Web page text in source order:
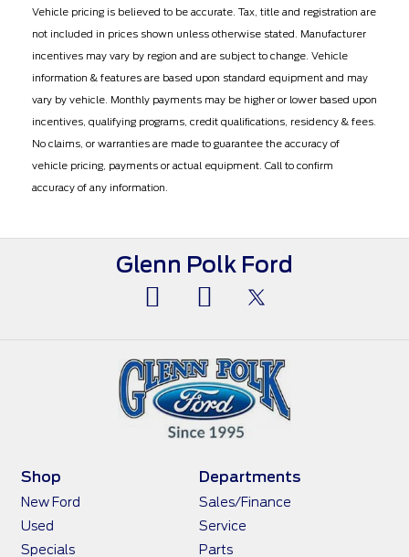
Vehicle pricing is believed to be accurate. Tax, title and registration are
not included in prices shown unless otherwise stated. Manufacturer
incentives may vary by region and are subject to change. Vehicle
information & features are based upon standard equipment and may
vary by vehicle. Monthly payments may be higher or lower based upon
incentives, qualifying programs, credit qualifications, residency & fees.
No claims, or warranties are made to guarantee the accuracy of
vehicle pricing, payments or actual equipment. Call to confirm
accuracy of any information.
Glenn Polk Ford
Shop
New Ford
Used
Specials
Departments
Sales/Finance
Service
Parts